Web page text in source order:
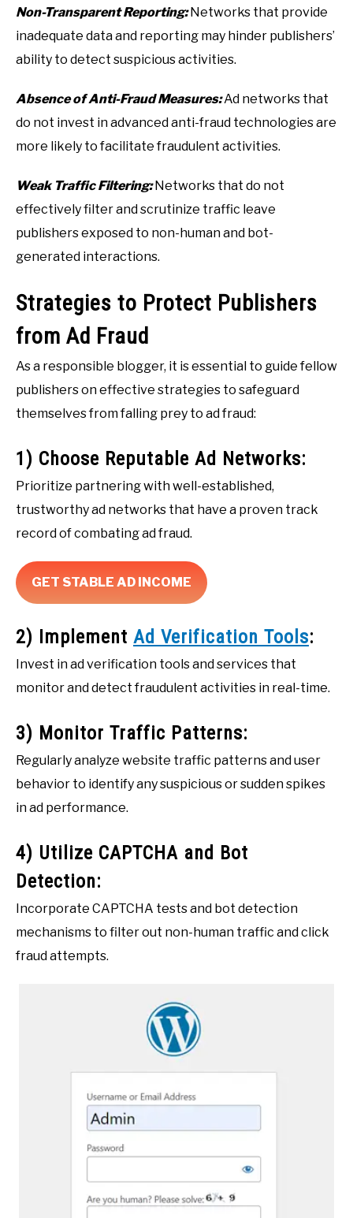
Non-Transparent Reporting:Networks that provide
inadequate data and reporting may hinder publishers’
ability to detect suspicious activities.
Absence of Anti-Fraud Measures:Ad networks that
do not invest in advanced anti-fraud technologies are
more likely to facilitate fraudulent activities.
Weak Traffic Filtering:Networks that do not
effectively filter and scrutinize traffic leave
publishers exposed to non-human and bot-
generated interactions.
Strategies to Protect Publishers
from Ad Fraud
As a responsible blogger, it is essential to guide fellow
publishers on effective strategies to safeguard
themselves from falling prey to ad fraud:
1) Choose Reputable Ad Networks:
Prioritize partnering with well-established,
trustworthy ad networks that have a proven track
record of combating ad fraud.
GET STABLE AD INCOME
2) Implement Ad Verification Tools:
Invest in ad verification tools and services that
monitor and detect fraudulent activities in real-time.
3) Monitor Traffic Patterns:
Regularly analyze website traffic patterns and user
behavior to identify any suspicious or sudden spikes
in ad performance.
4) Utilize CAPTCHA and Bot
Detection:
Incorporate CAPTCHA tests and bot detection
mechanisms to filter out non-human traffic and click
fraud attempts.